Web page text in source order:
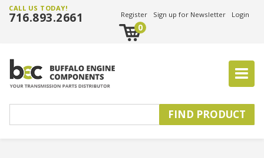
CALL US TODAY!
716.893.2661 Register Sign up for Newsletter Login
0